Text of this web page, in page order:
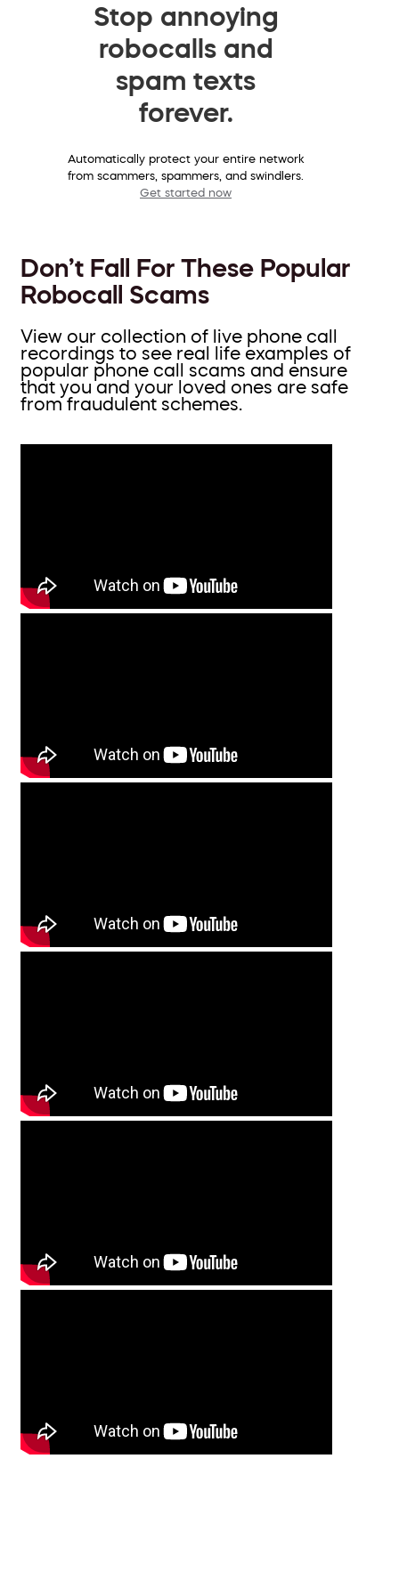
Stop annoying
robocalls and
spam texts
forever.
Automatically protect your entire network
from scammers, spammers, and swindlers.
Get started now
Don’t Fall For These Popular
Robocall Scams
View our collection of live phone call
recordings to see real life examples of
popular phone call scams and ensure
that you and your loved ones are safe
from fraudulent schemes.